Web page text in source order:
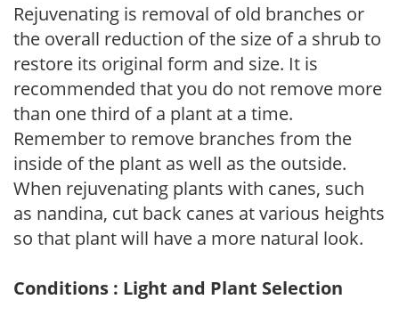
Rejuvenating is removal of old branches or
the overall reduction of the size of a shrub to
restore its original form and size. It is
recommended that you do not remove more
than one third of a plant at a time.
Remember to remove branches from the
inside of the plant as well as the outside.
When rejuvenating plants with canes, such
as nandina, cut back canes at various heights
so that plant will have a more natural look.
Conditions : Light and Plant Selection